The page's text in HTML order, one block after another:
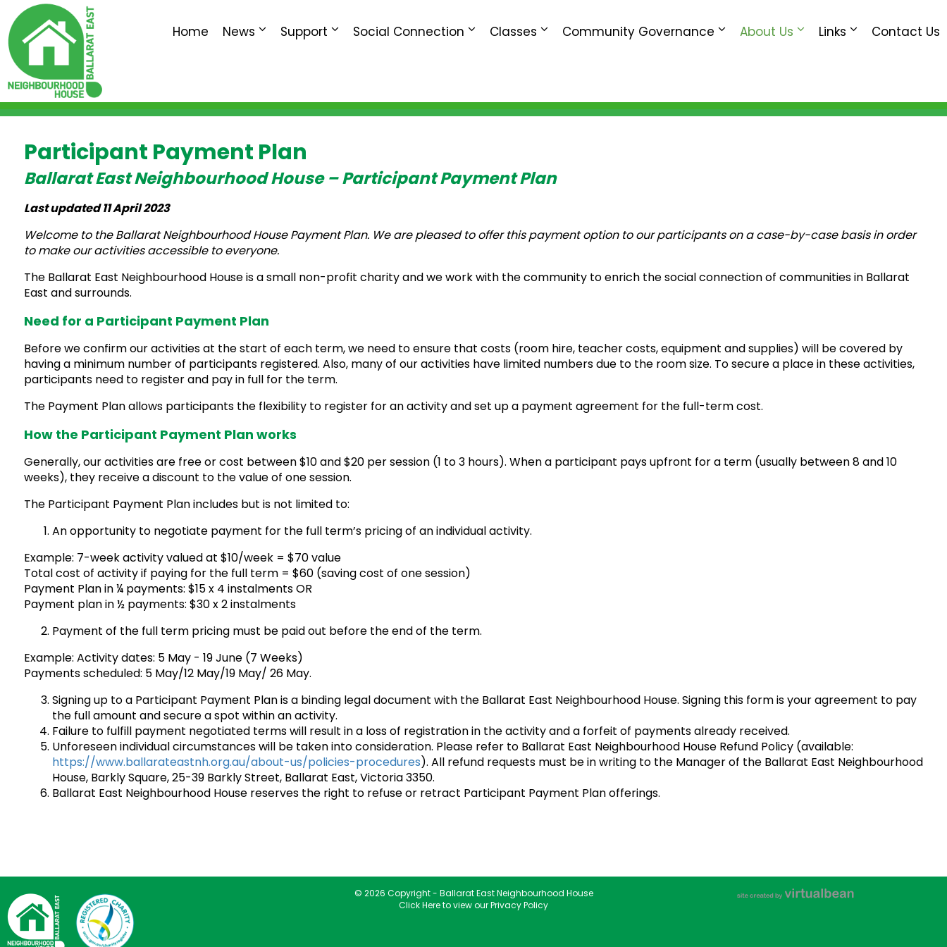
Home News Support Social Connection Classes Community Governance About Us Links Contact Us
Participant Payment Plan
Ballarat East Neighbourhood House – Participant Payment Plan
Last updated 11 April 2023
Welcome to the Ballarat Neighbourhood House Payment Plan. We are pleased to offer this payment option to our participants on a case-by-case basis in order
to make our activities accessible to everyone.
The Ballarat East Neighbourhood House is a small non-profit charity and we work with the community to enrich the social connection of communities in Ballarat
East and surrounds.
Need for a Participant Payment Plan
Before we confirm our activities at the start of each term, we need to ensure that costs (room hire, teacher costs, equipment and supplies) will be covered by
having a minimum number of participants registered. Also, many of our activities have limited numbers due to the room size. To secure a place in these activities,
participants need to register and pay in full for the term.
The Payment Plan allows participants the flexibility to register for an activity and set up a payment agreement for the full-term cost.
How the Participant Payment Plan works
Generally, our activities are free or cost between $10 and $20 per session (1 to 3 hours). When a participant pays upfront for a term (usually between 8 and 10
weeks), they receive a discount to the value of one session.
The Participant Payment Plan includes but is not limited to:
An opportunity to negotiate payment for the full term’s pricing of an individual activity.
Example: 7-week activity valued at $10/week = $70 value
Total cost of activity if paying for the full term = $60 (saving cost of one session)
Payment Plan in ¼ payments: $15 x 4 instalments OR
Payment plan in ½ payments: $30 x 2 instalments
Payment of the full term pricing must be paid out before the end of the term.
Example: Activity dates: 5 May - 19 June (7 Weeks)
Payments scheduled: 5 May/12 May/19 May/ 26 May.
Signing up to a Participant Payment Plan is a binding legal document with the Ballarat East Neighbourhood House. Signing this form is your agreement to pay
the full amount and secure a spot within an activity.
Failure to fulfill payment negotiated terms will result in a loss of registration in the activity and a forfeit of payments already received.
Unforeseen individual circumstances will be taken into consideration. Please refer to Ballarat East Neighbourhood House Refund Policy (available:
https://www.ballarateastnh.org.au/about-us/policies-procedures). All refund requests must be in writing to the Manager of the Ballarat East Neighbourhood
House, Barkly Square, 25-39 Barkly Street, Ballarat East, Victoria 3350.
Ballarat East Neighbourhood House reserves the right to refuse or retract Participant Payment Plan offerings.
© 2026 Copyright - Ballarat East Neighbourhood House
Click Here to view our Privacy Policy